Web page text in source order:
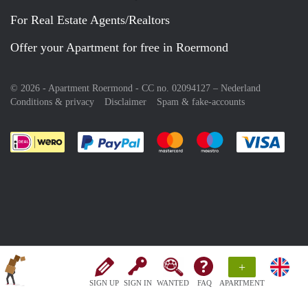
SIGN UP SIGN IN WANTED FAQ
+
APARTMENT
For Real Estate Agents/Realtors
Offer your Apartment for free in Roermond
© 2026 - Apartment Roermond - CC no. 02094127 – Nederland
Conditions & privacy
Disclaimer Spam & fake-accounts
Pay easily with :payment method
Pay easily with :payment
Pay easily with